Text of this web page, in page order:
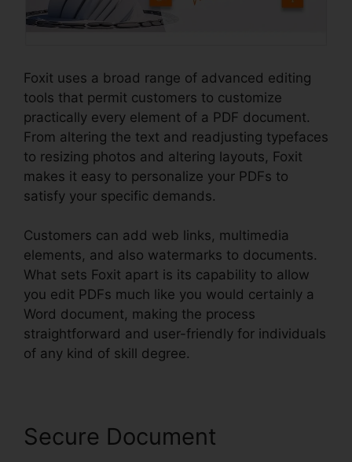
Foxit uses a broad range of advanced editing
tools that permit customers to customize
practically every element of a PDF document.
From altering the text and readjusting typefaces
to resizing photos and altering layouts, Foxit
makes it easy to personalize your PDFs to
satisfy your specific demands.
Customers can add web links, multimedia
elements, and also watermarks to documents.
What sets Foxit apart is its capability to allow
you edit PDFs much like you would certainly a
Word document, making the process
straightforward and user-friendly for individuals
of any kind of skill degree.
Secure Document